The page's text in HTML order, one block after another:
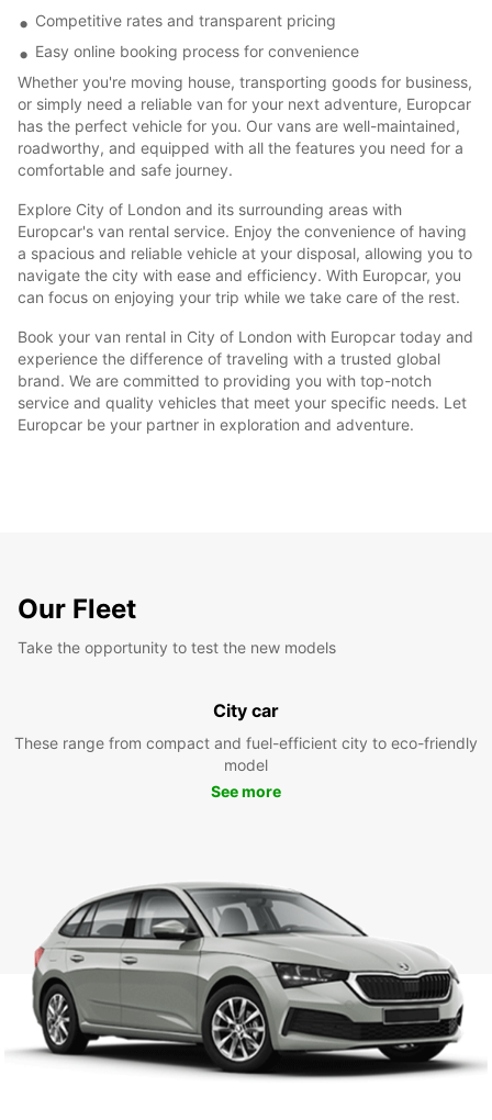
Competitive rates and transparent pricing
Easy online booking process for convenience
Whether you're moving house, transporting goods for business,
or simply need a reliable van for your next adventure, Europcar
has the perfect vehicle for you. Our vans are well-maintained,
roadworthy, and equipped with all the features you need for a
comfortable and safe journey.
Explore City of London and its surrounding areas with
Europcar's van rental service. Enjoy the convenience of having
a spacious and reliable vehicle at your disposal, allowing you to
navigate the city with ease and efficiency. With Europcar, you
can focus on enjoying your trip while we take care of the rest.
Book your van rental in City of London with Europcar today and
experience the difference of traveling with a trusted global
brand. We are committed to providing you with top-notch
service and quality vehicles that meet your specific needs. Let
Europcar be your partner in exploration and adventure.
Our Fleet
Take the opportunity to test the new models
City car
These range from compact and fuel-efficient city to eco-friendly
model
See more